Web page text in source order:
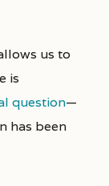
us to
is
question—
has been